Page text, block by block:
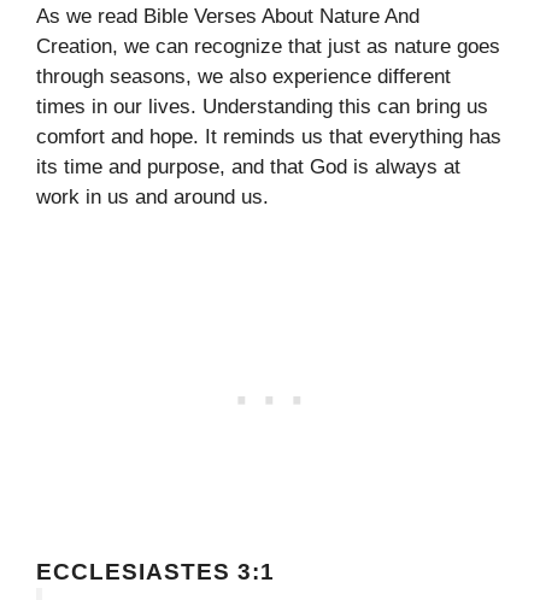
As we read Bible Verses About Nature And
Creation, we can recognize that just as nature goes
through seasons, we also experience different
times in our lives. Understanding this can bring us
comfort and hope. It reminds us that everything has
its time and purpose, and that God is always at
work in us and around us.
ECCLESIASTES 3:1